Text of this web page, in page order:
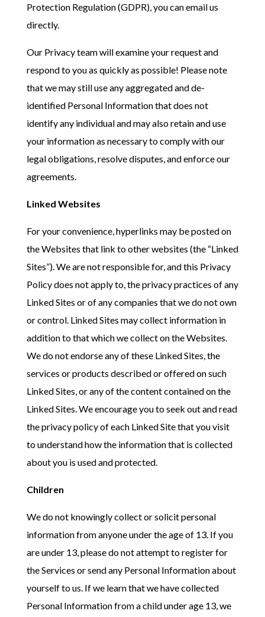
Protection Regulation (GDPR), you can email us
directly.
Our Privacy team will examine your request and
respond to you as quickly as possible! Please note
that we may still use any aggregated and de-
identified Personal Information that does not
identify any individual and may also retain and use
your information as necessary to comply with our
legal obligations, resolve disputes, and enforce our
agreements.
Linked Websites
For your convenience, hyperlinks may be posted on
the Websites that link to other websites (the “Linked
Sites”). We are not responsible for, and this Privacy
Policy does not apply to, the privacy practices of any
Linked Sites or of any companies that we do not own
or control. Linked Sites may collect information in
addition to that which we collect on the Websites.
We do not endorse any of these Linked Sites, the
services or products described or offered on such
Linked Sites, or any of the content contained on the
Linked Sites. We encourage you to seek out and read
the privacy policy of each Linked Site that you visit
to understand how the information that is collected
about you is used and protected.
Children
We do not knowingly collect or solicit personal
information from anyone under the age of 13. If you
are under 13, please do not attempt to register for
the Services or send any Personal Information about
yourself to us. If we learn that we have collected
Personal Information from a child under age 13, we